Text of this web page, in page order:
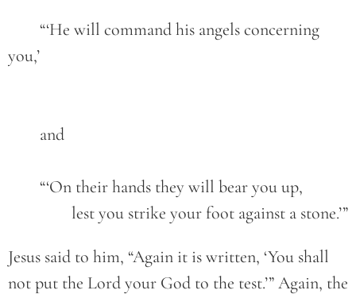
you,’
	and
	“‘On their hands they will bear you up,
		lest you strike your foot against a stone.’”
Jesus said to him, “Again it is written, ‘You shall
not put the Lord your God to the test.’” Again, the